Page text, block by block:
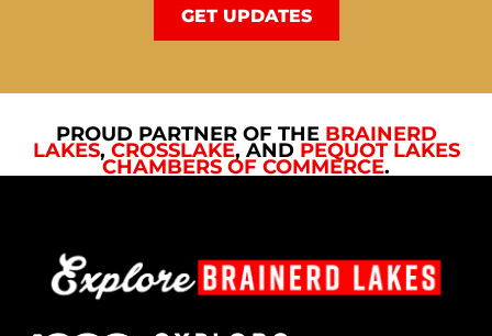
GET UPDATES
PROUD PARTNER OF THE BRAINERD
LAKES, CROSSLAKE, AND PEQUOT LAKES
CHAMBERS OF COMMERCE.